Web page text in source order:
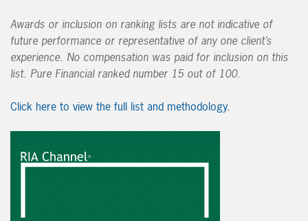
Awards or inclusion on ranking lists are not indicative of
future performance or representative of any one client’s
experience. No compensation was paid for inclusion on this
list. Pure Financial ranked number 15 out of 100.
Click here to view the full list and methodology.